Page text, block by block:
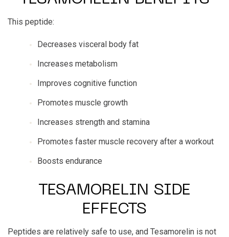
This peptide:
Decreases visceral body fat
Increases metabolism
Improves cognitive function
Promotes muscle growth
Increases strength and stamina
Promotes faster muscle recovery after a workout
Boosts endurance
TESAMORELIN SIDE
EFFECTS
Peptides are relatively safe to use, and Tesamorelin is not